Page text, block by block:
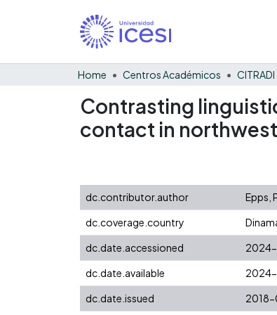
Home Centros Académicos CITRADI
Contrasting
contact in
dc.contributor.author
Epps,
dc.coverage.country
dc.date.accessioned
2024-
dc.date.available
2024-
dc.date.issued
2018-